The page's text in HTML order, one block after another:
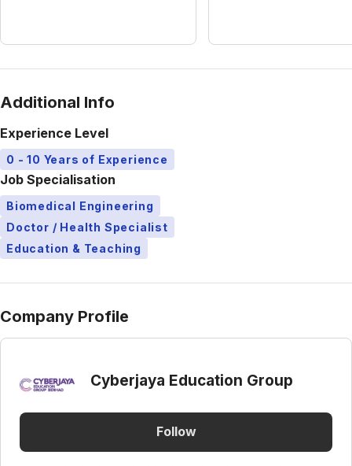
Additional Info
Experience Level
0 - 10 Years of Experience
Job Specialisation
Biomedical Engineering
Doctor / Health Specialist
Education & Teaching
Company Profile
Cyberjaya Education Group
Follow